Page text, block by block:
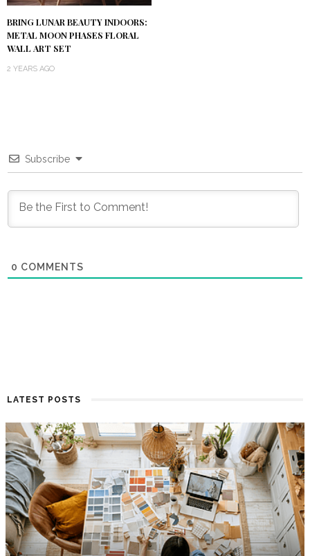
BRING LUNAR BEAUTY INDOORS:
METAL MOON PHASES FLORAL
WALL ART SET
2 YEARS AGO
Subscribe
0 COMMENTS
LATEST POSTS